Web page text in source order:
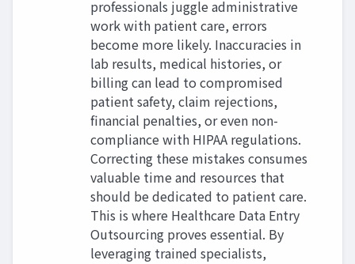
professionals juggle administrative
work with patient care, errors
become more likely. Inaccuracies in
lab results, medical histories, or
billing can lead to compromised
patient safety, claim rejections,
financial penalties, or even non-
compliance with HIPAA regulations.
Correcting these mistakes consumes
valuable time and resources that
should be dedicated to patient care.
This is where Healthcare Data Entry
Outsourcing proves essential. By
leveraging trained specialists,